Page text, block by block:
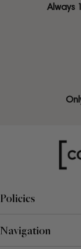
Always
Policies
Navigation